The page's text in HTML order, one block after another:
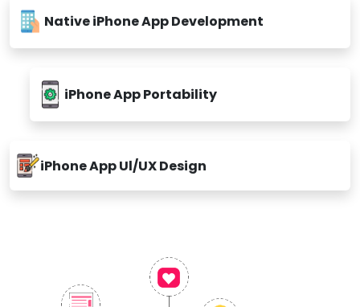
Native iPhone App Development
iPhone App Portability
iPhone App Ul/UX Design